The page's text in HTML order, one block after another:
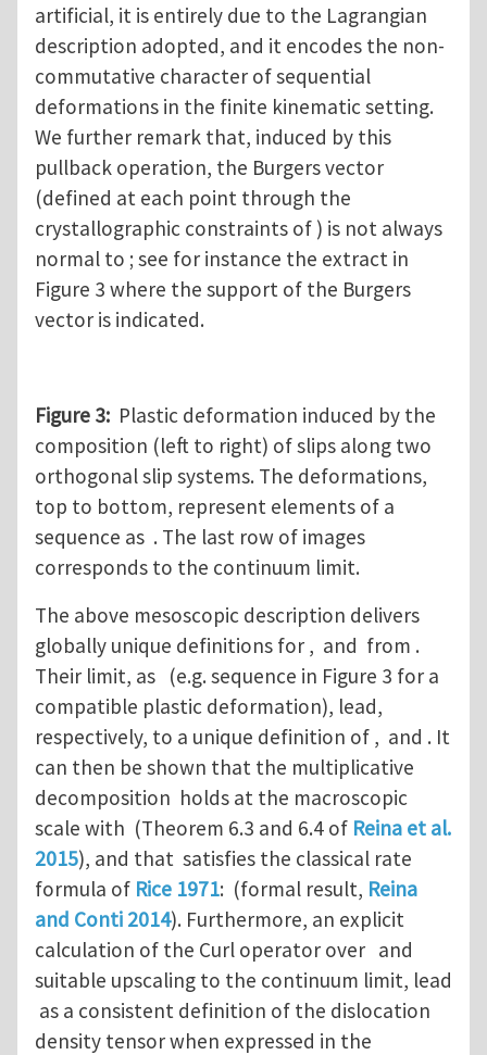
artificial, it is entirely due to the Lagrangian
description adopted, and it encodes the non-
commutative character of sequential
deformations in the finite kinematic setting.
We further remark that, induced by this
pullback operation, the Burgers vector
(defined at each point through the
crystallographic constraints of ) is not always
normal to ; see for instance the extract in
Figure 3 where the support of the Burgers
vector is indicated.
Figure 3: Plastic deformation induced by the
composition (left to right) of slips along two
orthogonal slip systems. The deformations,
top to bottom, represent elements of a
sequence as . The last row of images
corresponds to the continuum limit.
The above mesoscopic description delivers
globally unique definitions for , and from .
Their limit, as (e.g. sequence in Figure 3 for a
compatible plastic deformation), lead,
respectively, to a unique definition of , and . It
can then be shown that the multiplicative
decomposition holds at the macroscopic
scale with (Theorem 6.3 and 6.4 of Reina et al.
2015), and that satisfies the classical rate
formula of Rice 1971: (formal result, Reina
and Conti 2014). Furthermore, an explicit
calculation of the Curl operator over and
suitable upscaling to the continuum limit, lead
as a consistent definition of the dislocation
density tensor when expressed in the